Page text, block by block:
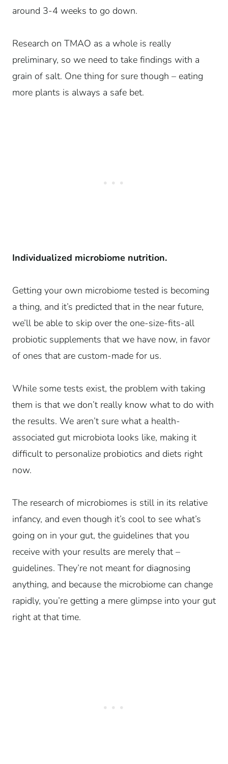
around 3-4 weeks to go down.
Research on TMAO as a whole is really
preliminary, so we need to take findings with a
grain of salt. One thing for sure though – eating
more plants is always a safe bet.
Individualized microbiome nutrition.
Getting your own microbiome tested is becoming
a thing, and it’s predicted that in the near future,
we’ll be able to skip over the one-size-fits-all
probiotic supplements that we have now, in favor
of ones that are custom-made for us.
While some tests exist, the problem with taking
them is that we don’t really know what to do with
the results. We aren’t sure what a health-
associated gut microbiota looks like, making it
difficult to personalize probiotics and diets right
now.
The research of microbiomes is still in its relative
infancy, and even though it’s cool to see what’s
going on in your gut, the guidelines that you
receive with your results are merely that –
guidelines. They’re not meant for diagnosing
anything, and because the microbiome can change
rapidly, you’re getting a mere glimpse into your gut
right at that time.